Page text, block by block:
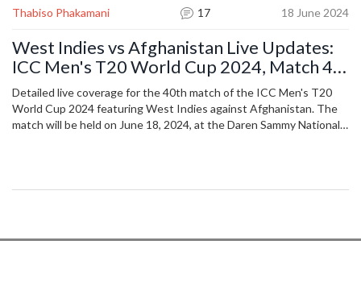
Thabiso Phakamani 17 18 June 2024
West Indies vs Afghanistan Live Updates:
ICC Men's T20 World Cup 2024, Match 40
Coverage
Detailed live coverage for the 40th match of the ICC Men's T20
World Cup 2024 featuring West Indies against Afghanistan. The
match will be held on June 18, 2024, at the Daren Sammy National